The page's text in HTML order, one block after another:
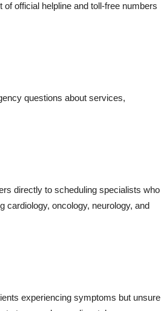
official helpline and toll-free numbers
questions about services,
directly to scheduling specialists who
cardiology, oncology, neurology, and
experiencing symptoms but unsure